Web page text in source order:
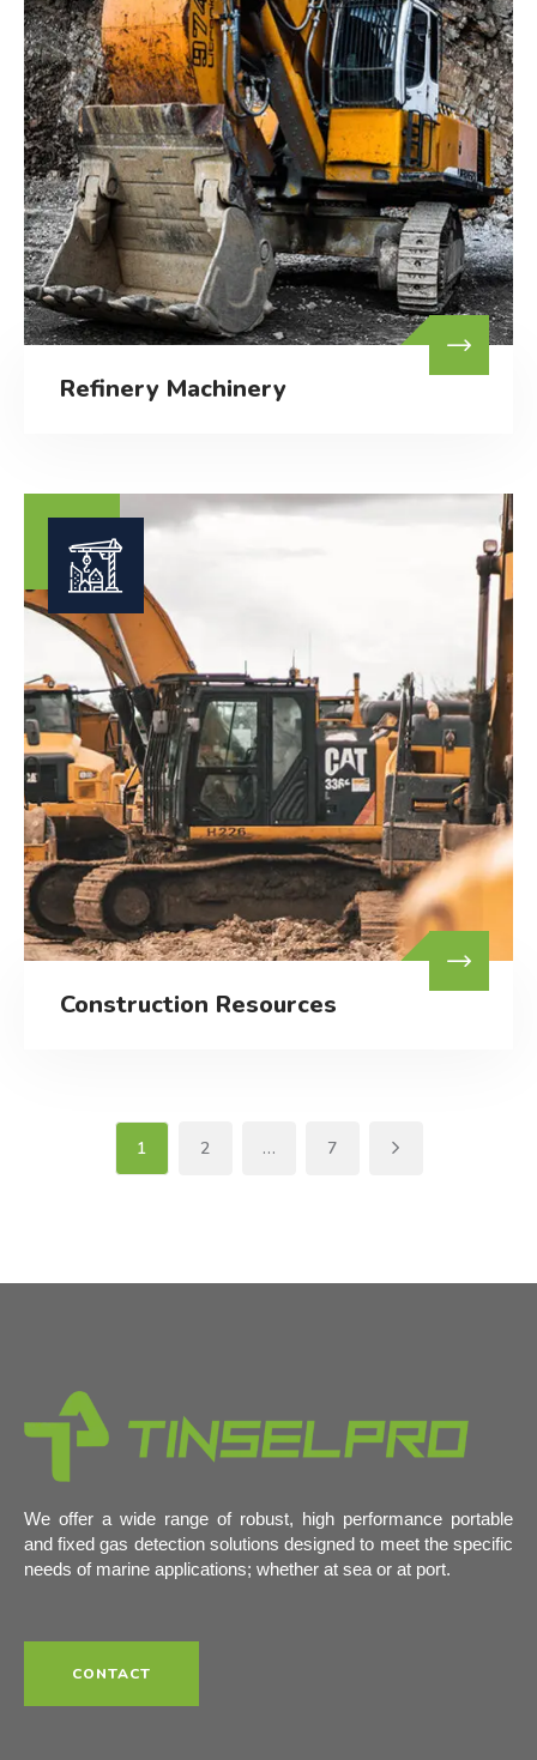
Refinery Machinery
Construction Resources
1 2 … 7
We offer a wide range of robust, high performance portable
and fixed gas detection solutions designed to meet the specific
needs of marine applications; whether at sea or at port.
CONTACT